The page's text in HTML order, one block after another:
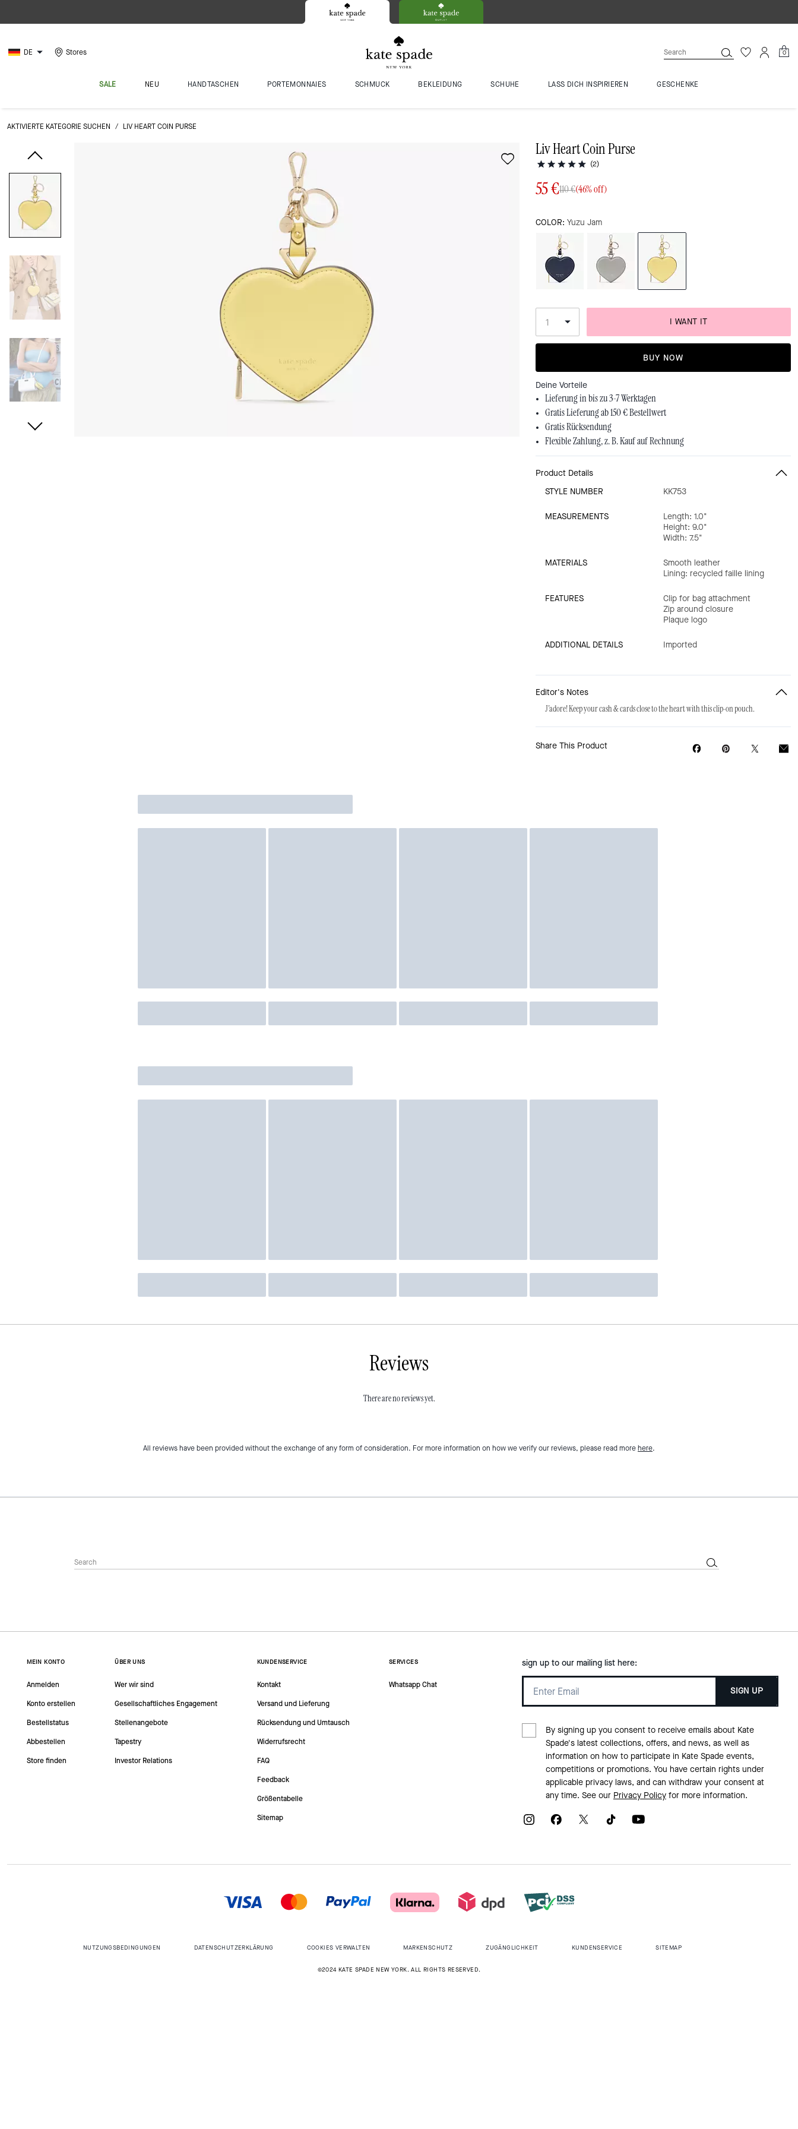
DE Stores 0
SALE NEU HANDTASCHEN PORTEMONNAIES SCHMUCK BEKLEIDUNG SCHUHE LASS DICH INSPIRIEREN GESCHENKE
AKTIVIERTE KATEGORIE SUCHEN / LIV HEART COIN PURSE
Liv Heart Coin Purse
(2)
55 €110 €(46% off)
COLOR: Yuzu Jam
I WANT IT
BUY NOW
Deine Vorteile
Lieferung in bis zu 3-7 Werktagen
Gratis Lieferung ab 150 € Bestellwert
Gratis Rücksendung
Flexible Zahlung, z. B. Kauf auf Rechnung
Product Details
STYLE NUMBER
KK753
MEASUREMENTS
Length: 1.0"
Height: 9.0"
Width: 7.5"
MATERIALS
Smooth leather
Lining: recycled faille lining
FEATURES
Clip for bag attachment
Zip around closure
Plaque logo
ADDITIONAL DETAILS Imported
Editor's Notes
J'adore! Keep your cash & cards close to the heart with this clip-on pouch.
Share This Product
Reviews
There are no reviews yet.
All reviews have been provided without the exchange of any form of consideration. For more information on how we verify our reviews, please read morehere.
MEIN KONTO
Anmelden
Konto erstellen
Bestellstatus
Abbestellen
Store finden
ÜBER UNS
Wer wir sind
Gesellschaftliches Engagement
Stellenangebote
Tapestry
Investor Relations
KUNDENSERVICE
Kontakt
Versand und Lieferung
Rücksendung und Umtausch
Widerrufsrecht
FAQ
Feedback
Größentabelle
Sitemap
SERVICES
Whatsapp Chat
sign up to our mailing list here:
SIGN UP
By signing up you consent to receive emails about Kate
Spade's latest collections, offers, and news, as well as
information on how to participate in Kate Spade events,
competitions or promotions. You have certain rights under
applicable privacy laws, and can withdraw your consent at
any time. See our Privacy Policyfor more information.
NUTZUNGSBEDINGUNGEN DATENSCHUTZERKLÄRUNG COOKIES VERWALTEN MARKENSCHUTZ ZUGÄNGLICHKEIT KUNDENSERVICE SITEMAP
©2024 KATE SPADE NEW YORK. ALL RIGHTS RESERVED.